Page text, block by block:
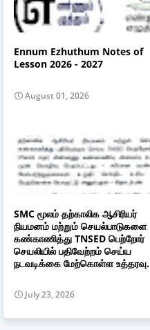
Ennum Ezhuthum Notes of
Lesson 2026 - 2027
August 01, 2026
SMC மூலம் தற்காலிக ஆசிரியர்
நியமனம் மற்றும் செயல்பாடுகளை
கண்காணித்து TNSED பெற்றோர்
செயலியில் பதிவேற்றம் செய்ய
நடவடிக்கை மேற்கொள்ள உத்தரவு.
July 23, 2026